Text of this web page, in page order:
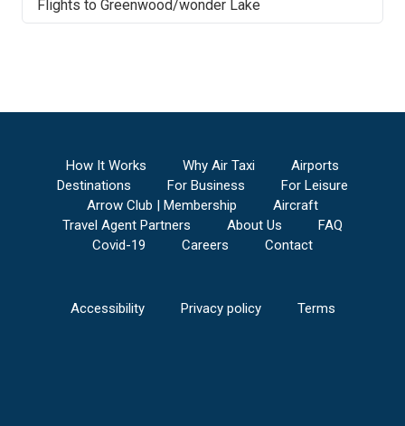
Flights to Greenwood/wonder Lake
How It Works Why Air Taxi
Airports
Destinations
For Business
For Leisure
Arrow Club | Membership
Aircraft
Travel Agent Partners
About Us
FAQ
Covid-19
Careers Contact
Accessibility Privacy policy Terms